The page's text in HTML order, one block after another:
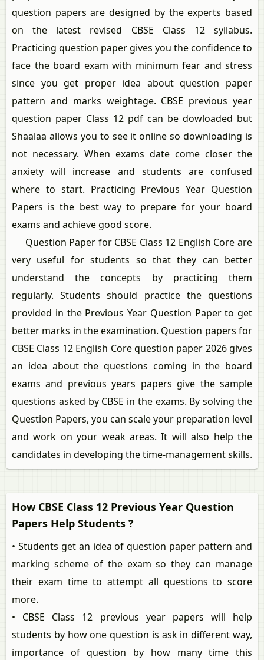
question papers are designed by the experts based
on the latest revised CBSE Class 12 syllabus.
Practicing question paper gives you the confidence to
face the board exam with minimum fear and stress
since you get proper idea about question paper
pattern and marks weightage. CBSE previous year
question paper Class 12 pdf can be dowloaded but
Shaalaa allows you to see it online so downloading is
not necessary. When exams date come closer the
anxiety will increase and students are confused
where to start. Practicing Previous Year Question
Papers is the best way to prepare for your board
exams and achieve good score.
Question Paper for CBSE Class 12 English Core are
very useful for students so that they can better
understand the concepts by practicing them
regularly. Students should practice the questions
provided in the Previous Year Question Paper to get
better marks in the examination. Question papers for
CBSE Class 12 English Core question paper 2026 gives
an idea about the questions coming in the board
exams and previous years papers give the sample
questions asked by CBSE in the exams. By solving the
Question Papers, you can scale your preparation level
and work on your weak areas. It will also help the
candidates in developing the time-management skills.
How CBSE Class 12 Previous Year Question
Papers Help Students ?
• Students get an idea of question paper pattern and
marking scheme of the exam so they can manage
their exam time to attempt all questions to score
more.
• CBSE Class 12 previous year papers will help
students by how one question is ask in different way,
importance of question by how many time this